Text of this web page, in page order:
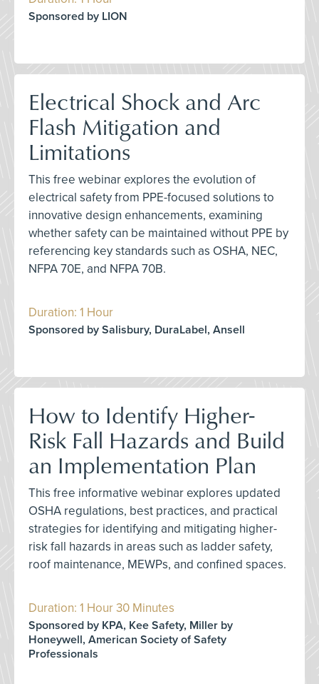
Sponsored by LION
Electrical Shock and Arc
Flash Mitigation and
Limitations
This free webinar explores the evolution of
electrical safety from PPE-focused solutions to
innovative design enhancements, examining
whether safety can be maintained without PPE by
referencing key standards such as OSHA, NEC,
NFPA 70E, and NFPA 70B.
Duration: 1 Hour
Sponsored by Salisbury, DuraLabel, Ansell
How to Identify Higher-
Risk Fall Hazards and Build
an Implementation Plan
This free informative webinar explores updated
OSHA regulations, best practices, and practical
strategies for identifying and mitigating higher-
risk fall hazards in areas such as ladder safety,
roof maintenance, MEWPs, and confined spaces.
Duration: 1 Hour 30 Minutes
Sponsored by KPA, Kee Safety, Miller by
Honeywell, American Society of Safety
Professionals